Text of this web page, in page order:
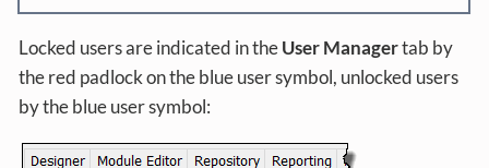
Locked users are indicated in theUser Managertab by
the red padlock on the blue user symbol, unlocked users
by the blue user symbol: